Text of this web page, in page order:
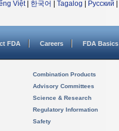
Việt| 한국어 Tagalog Русский
FDA Careers FDA Basics
Combination Products
Advisory Committees
Science & Research
Regulatory Information
Safety